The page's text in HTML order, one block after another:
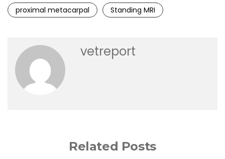
proximal metacarpal
Standing MRI
vetreport
Related Posts